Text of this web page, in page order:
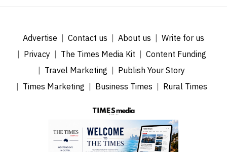
Advertise Contact us About us
Write for us
Privacy
The Times Media Kit
Content Funding
Travel Marketing
Publish Your Story
Times Marketing
Business Times Rural Times